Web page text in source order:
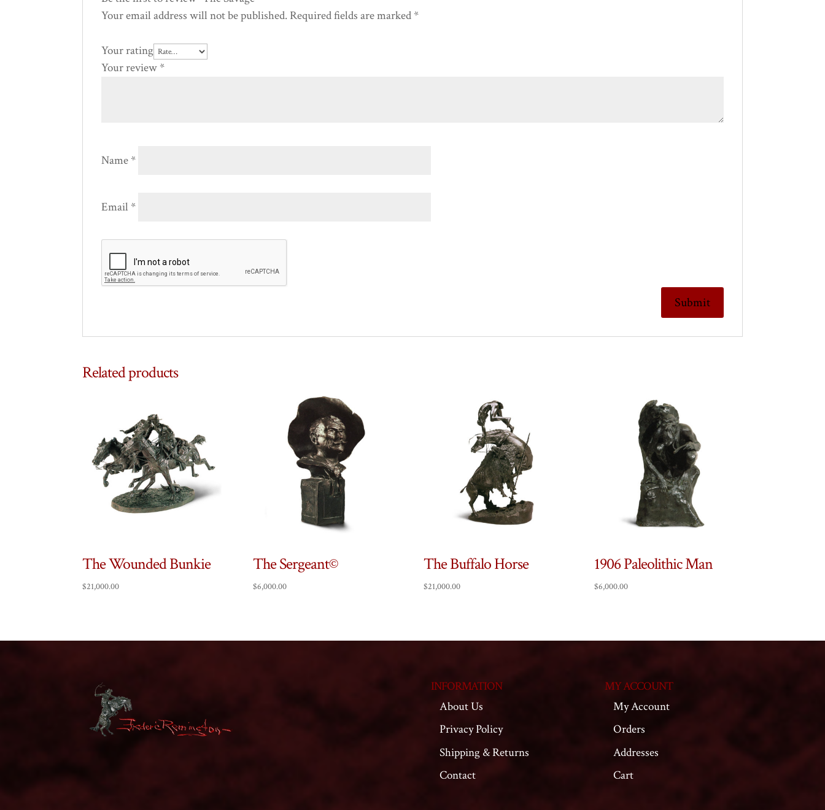
Your email address will not be published. Required fields are marked *
Your rating
Your review *
Name *
Email *
Related products
The Wounded Bunkie
$21,000.00
The Sergeant©
$6,000.00
The Buffalo Horse
$21,000.00
1906 Paleolithic Man
$6,000.00
INFORMATION
About Us
Privacy Policy
Shipping & Returns
Contact
MY ACCOUNT
My Account
Orders
Addresses
Cart